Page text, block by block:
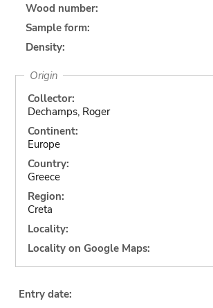
Wood number:
Sample form:
Density:
Origin
Collector:
Dechamps, Roger
Continent:
Europe
Country:
Greece
Region:
Creta
Locality:
Locality on Google Maps:
Entry date: